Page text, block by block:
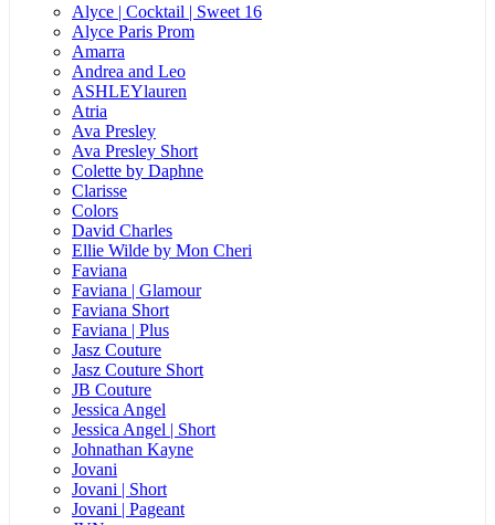
Alyce | Cocktail | Sweet 16
Alyce Paris Prom
Amarra
Andrea and Leo
ASHLEYlauren
Atria
Ava Presley
Ava Presley Short
Colette by Daphne
Clarisse
Colors
David Charles
Ellie Wilde by Mon Cheri
Faviana
Faviana | Glamour
Faviana Short
Faviana | Plus
Jasz Couture
Jasz Couture Short
JB Couture
Jessica Angel
Jessica Angel | Short
Johnathan Kayne
Jovani
Jovani | Short
Jovani | Pageant